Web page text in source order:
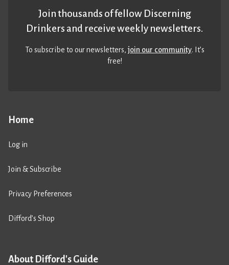
Home
Log in
Join & Subscribe
Privacy Preferences
Difford’s Shop
About Difford's Guide
Join thousands of fellow Discerning
Drinkers and receive weekly newsletters.
To subscribe to our newsletters,join our community. It’s
free!